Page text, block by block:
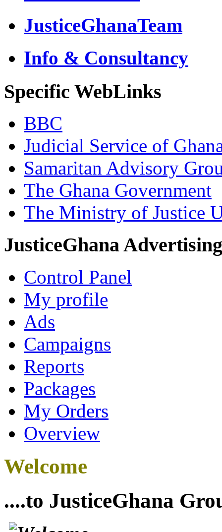
JusticeGhanaTeam
Info & Consultancy
Specific WebLinks
BBC
Judicial Service of
Samaritan Advisory
The Ghana Government
The Ministry of Justice
JusticeGhana Advertising
Control Panel
My profile
Ads
Campaigns
Reports
Packages
My Orders
Overview
Welcome
....to JusticeGhana